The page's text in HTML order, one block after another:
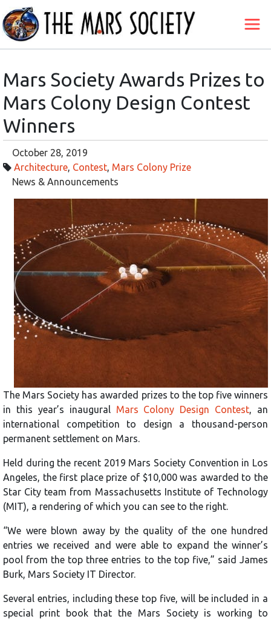
Mars Society Awards Prizes to
Mars Colony Design Contest
Winners
October 28, 2019
Architecture Contest Mars Colony Prize
News & Announcements
The Mars Society has awarded prizes to the top five winners
in this year’s inaugural Mars Colony Design Contest , an
international competition to design a thousand-person
permanent settlement on Mars.
Held during the recent 2019 Mars Society Convention in Los
Angeles, the first place prize of $10,000 was awarded to the
Star City team from Massachusetts Institute of Technology
(MIT), a rendering of which you can see to the right.
“We were blown away by the quality of the one hundred
entries we received and were able to expand the winner’s
pool from the top three entries to the top five,” said James
Burk, Mars Society IT Director.
Several entries, including these top five, will be included in a
special print book that the Mars Society is working to